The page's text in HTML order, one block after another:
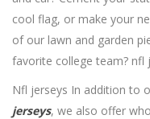
cool flag, or make your
of our lawn and garden
favorite college team? nfl
Nfl jerseys In addition to
jerseys, we also offer